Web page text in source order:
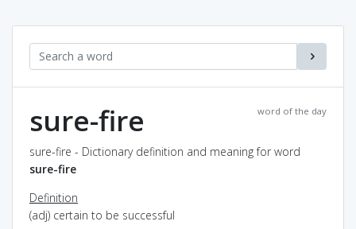
word of the day
sure-fire
sure-fire - Dictionary definition and meaning for word
sure-fire
Definition
(adj) certain to be successful